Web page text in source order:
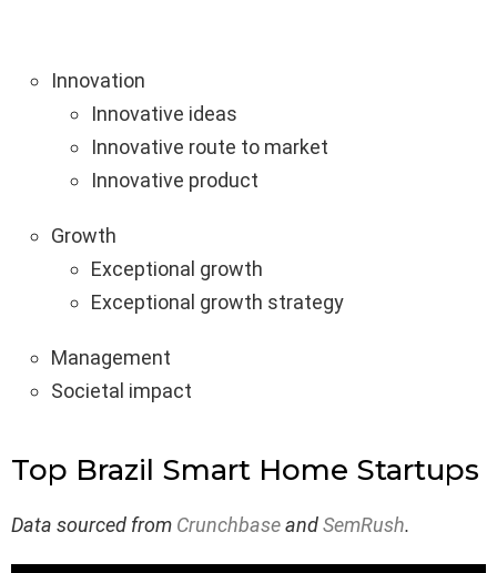
Innovation
Innovative ideas
Innovative route to market
Innovative product
Growth
Exceptional growth
Exceptional growth strategy
Management
Societal impact
Top Brazil Smart Home Startups
Data sourced from CrunchbaseandSemRush.